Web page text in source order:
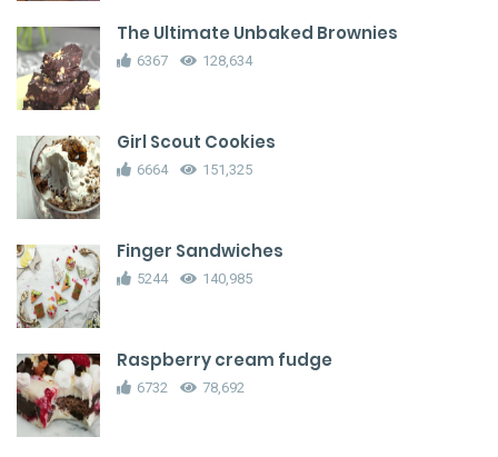
The Ultimate Unbaked Brownies
6367 128,634
Girl Scout Cookies
6664 151,325
Finger Sandwiches
5244 140,985
Raspberry cream fudge
6732 78,692